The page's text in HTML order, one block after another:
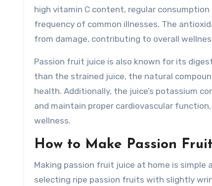
high vitamin C content, regular
frequency of common illnesses. The
from damage, contributing to overall
Passion fruit juice is also known for its
than the strained juice, the natural
health. Additionally, the juice’s potassium
and maintain proper cardiovascular
wellness.
How to Make Passion
Making passion fruit juice at home is
selecting ripe passion fruits with slightly